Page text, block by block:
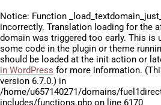
Notice: Function
incorrectly. Translation loading for the
domain was triggered too early. This is
some code in the plugin or theme
should be loaded at the init action or
in WordPress for more information.
version 6.7.0.) in
/home/u657140271/domains/
includes/functions.php on line 6170